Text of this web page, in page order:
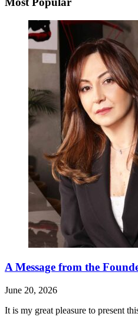
A Message from the
June 20, 2026
It is my great pleasure to present